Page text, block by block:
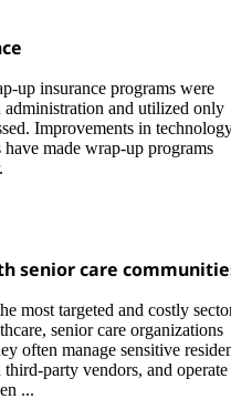
up insurance programs were
and utilized only
Improvements in
made wrap-up programs
senior care
most targeted and costly
senior care organizations
often manage sensitive
party vendors, and
...